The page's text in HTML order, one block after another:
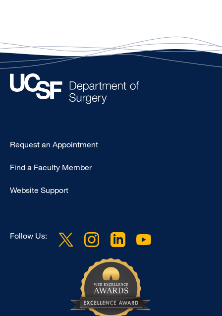
Type
-
Request an Appointment
Find a Faculty Member
Website Support
Follow Us: